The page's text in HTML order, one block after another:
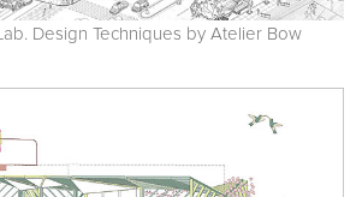
Design Techniques by Atelier Bow